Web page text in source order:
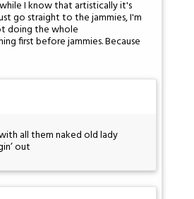
I know that artistically it's
go straight to the jammies, I'm
doing the whole
first before jammies. Because
all them naked old lady
out